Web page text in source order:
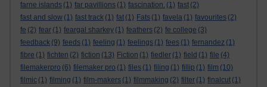
farne islands (1) far pavillions (1) fascination. (1) fast (2)
fast and slow (1) fast track (1) fat (1) Fats (1) favela (1) favourites (2)
fe (2) fear (1) feargal sharkey (1) feathers (2) fe college (3)
feedback (9) feeds (1) feeling (1) feelings (1) fees (1) fernandez (1)
fibre (1) fichten (2) fiction (13) Fiction (1) fiedler (1) field (1) file (4)
filemakerpro (6) filemaker pro (1) files (1) filing (1) fillip (1) film (10)
filmic (1) filming (1) film-makers (1) filmmaking (2) filter (1) finalcut (1)